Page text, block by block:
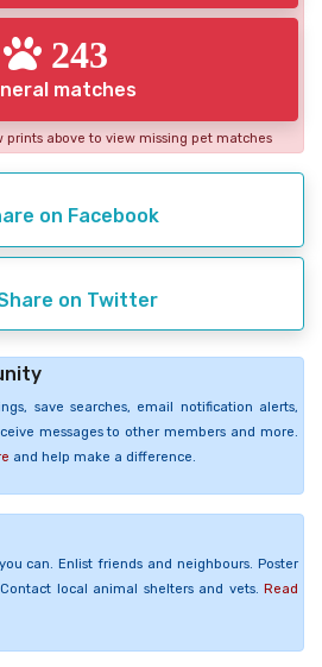
243
matches
prints above to view missing pet matches
on Facebook
on Twitter
save searches, email notification alerts,
messages to other members and more.
and help make a difference.
can. Enlist friends and neighbours. Poster
local animal shelters and vets. Read